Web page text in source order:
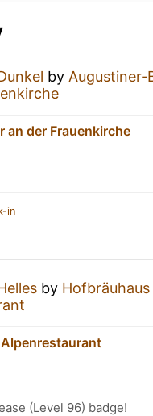
by Augustiner-
an der Frauenkirche
in
by
(Level 96) badge!